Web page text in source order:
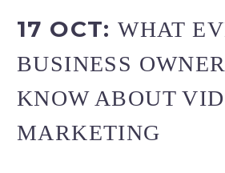
17 OCT:WHAT
BUSINESS
KNOW ABOUT
MARKETING